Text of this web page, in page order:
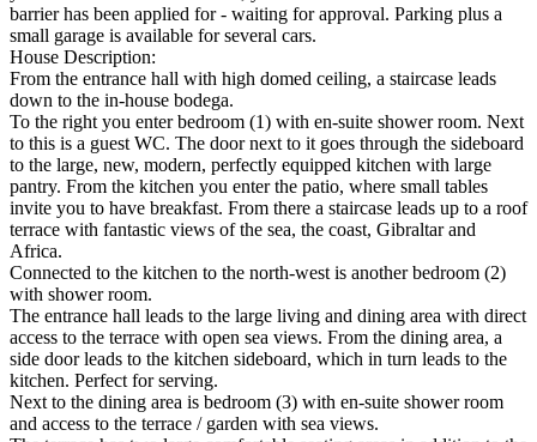
barrier has been applied for - waiting for approval. Parking plus a
small garage is available for several cars.
House Description:
From the entrance hall with high domed ceiling, a staircase leads
down to the in-house bodega.
To the right you enter bedroom (1) with en-suite shower room. Next
to this is a guest WC. The door next to it goes through the sideboard
to the large, new, modern, perfectly equipped kitchen with large
pantry. From the kitchen you enter the patio, where small tables
invite you to have breakfast. From there a staircase leads up to a roof
terrace with fantastic views of the sea, the coast, Gibraltar and
Africa.
Connected to the kitchen to the north-west is another bedroom (2)
with shower room.
The entrance hall leads to the large living and dining area with direct
access to the terrace with open sea views. From the dining area, a
side door leads to the kitchen sideboard, which in turn leads to the
kitchen. Perfect for serving.
Next to the dining area is bedroom (3) with en-suite shower room
and access to the terrace / garden with sea views.